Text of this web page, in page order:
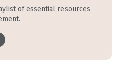
of essential resources